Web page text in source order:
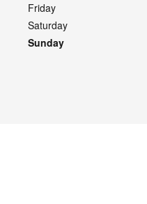
Friday
Saturday
Sunday